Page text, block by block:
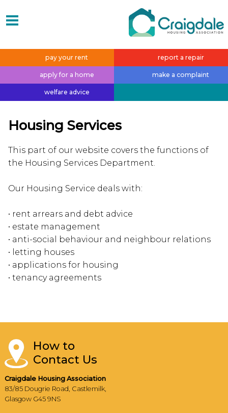
pay your rent report a repair
apply for a home make a complaint
welfare advice
Housing Services
This part of our website covers the functions of
the Housing Services Department.
Our Housing Service deals with:
• rent arrears and debt advice
• estate management
• anti-social behaviour and neighbour relations
• letting houses
• applications for housing
• tenancy agreements
How to
Contact Us
Craigdale Housing Association
83/85 Dougrie Road, Castlemilk,
Glasgow G45 9NS